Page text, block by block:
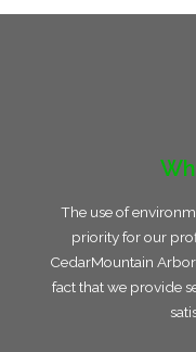
The use of
priority for our
CedarMountain
fact that we provide